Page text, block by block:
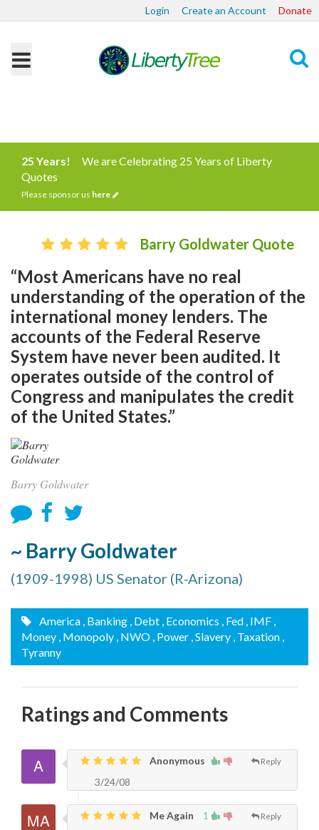
Login Create an Account Donate
25 Years!
We are Celebrating 25 Years of Liberty
Quotes
Please sponsor us here
Barry Goldwater Quote
“Most Americans have no real
understanding of the operation of the
international money lenders. The
accounts of the Federal Reserve
System have never been audited. It
operates outside of the control of
Congress and manipulates the credit
of the United States.”
Barry Goldwater
~ Barry Goldwater
(1909-1998) US Senator (R-Arizona)
America , Banking , Debt , Economics , Fed , IMF ,
Money , Monopoly , NWO , Power , Slavery , Taxation ,
Tyranny
Ratings and Comments
Reply
Anonymous
3/24/08
1 Reply
Me Again